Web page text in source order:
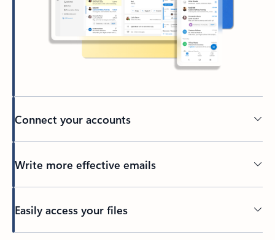
Connect your accounts
Write more effective emails
Easily access your files